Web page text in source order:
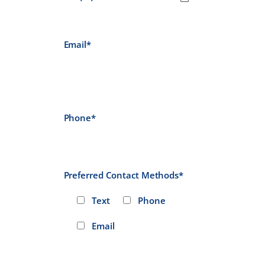
Email*
Phone*
Preferred Contact Methods*
Text Phone
Email